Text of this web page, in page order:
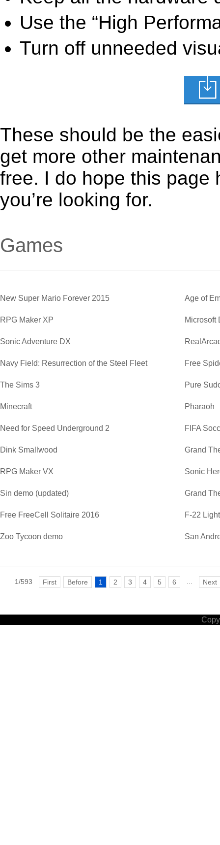
Use the “High
Turn off unneeded
These should be the
get more other
free. I do hope this page
you’re looking for.
Games
New Super Mario Forever 2015 Age of
RPG Maker XP Microsoft
Sonic Adventure DX
Navy Field: Resurrection of the Steel Fleet Free
The Sims 3 Pure
Minecraft Pharaoh
Need for Speed Underground 2 FIFA
Dink Smallwood Grand
RPG Maker VX Sonic
Sin demo (updated) Grand
Free FreeCell Solitaire 2016 F-22
Zoo Tycoon demo San
1/593 First Before 1 2 3 4 5 6 Next